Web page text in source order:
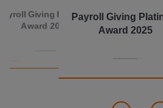
Payroll Giving
Award 2025
Giving Platinum
Award 2017